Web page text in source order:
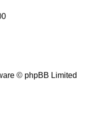
© phpBB Limited